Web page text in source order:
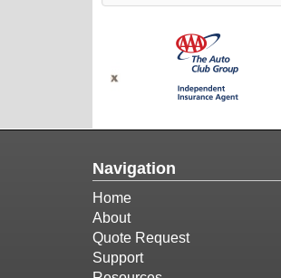
Navigation
Home
About
Quote Request
Support